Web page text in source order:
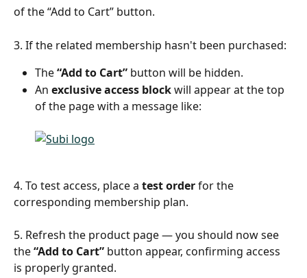
of the “Add to Cart” button.
3. If the related membership hasn't been purchased:
The “Add to Cart” button will be hidden.
An exclusive access block will appear at the top
of the page with a message like:
4. To test access, place a test order for the
corresponding membership plan.
5. Refresh the product page — you should now see
the “Add to Cart” button appear, confirming access
is properly granted.